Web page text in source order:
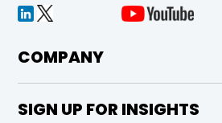
COMPANY
SIGN UP FOR INSIGHTS